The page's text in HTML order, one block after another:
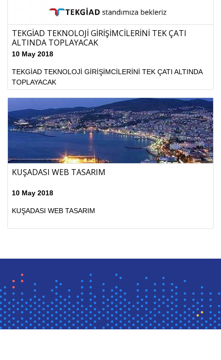
TEKGİAD TEKNOLOJİ GİRİŞİMCİLERİNİ TEK ÇATI
ALTINDA TOPLAYACAK
10 May 2018
TEKGİAD TEKNOLOJİ GİRİŞİMCİLERİNİ TEK ÇATI ALTINDA
TOPLAYACAK
KUŞADASI WEB TASARIM
10 May 2018
KUŞADASI WEB TASARIM